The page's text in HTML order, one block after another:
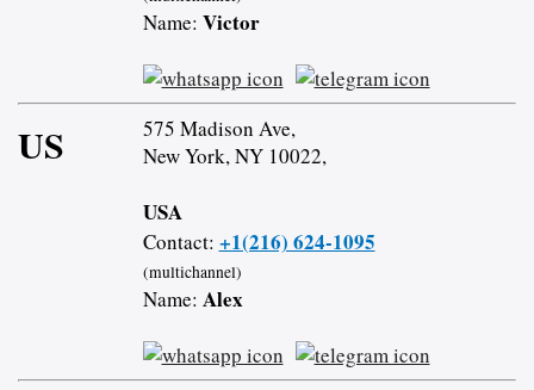
Name: Victor
US
575 Madison Ave,
New York, NY 10022,
USA
Contact: +1(216) 624-1095
(multichannel)
Name: Alex